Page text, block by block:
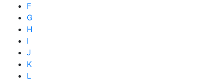
F
G
H
I
J
K
L